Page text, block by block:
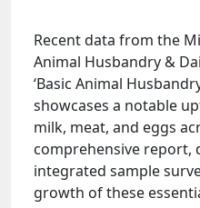
Recent data from the
Animal Husbandry &
‘Basic Animal
showcases a notable
milk, meat, and eggs
comprehensive report,
integrated sample
growth of these